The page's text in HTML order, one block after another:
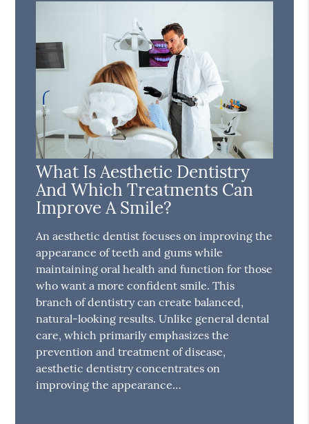
What Is Aesthetic Dentistry
And Which Treatments Can
Improve A Smile?
An aesthetic dentist focuses on improving the
appearance of teeth and gums while
maintaining oral health and function for those
who want a more confident smile. This
branch of dentistry can create balanced,
natural-looking results. Unlike general dental
care, which primarily emphasizes the
prevention and treatment of disease,
aesthetic dentistry concentrates on
improving the appearance…